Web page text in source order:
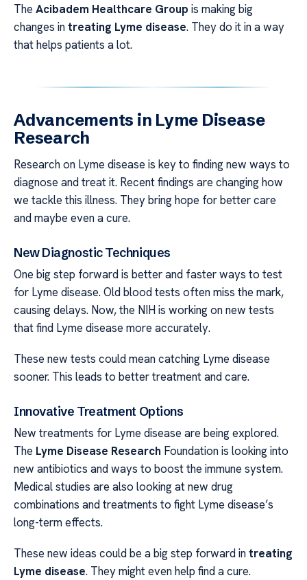
The Acibadem Healthcare Group is making big
changes intreating Lyme disease. They do it in a way
that helps patients a lot.
Advancements in Lyme Disease
Research
Research on Lyme disease is key to finding new ways to
diagnose and treat it. Recent findings are changing how
we tackle this illness. They bring hope for better care
and maybe even a cure.
New Diagnostic Techniques
One big step forward is better and faster ways to test
for Lyme disease. Old blood tests often miss the mark,
causing delays. Now, the NIH is working on new tests
that find Lyme disease more accurately.
These new tests could mean catching Lyme disease
sooner. This leads to better treatment and care.
Innovative Treatment Options
New treatments for Lyme disease are being explored.
The Lyme Disease Research Foundation is looking into
new antibiotics and ways to boost the immune system.
Medical studies are also looking at new drug
combinations and treatments to fight Lyme disease’s
long-term effects.
These new ideas could be a big step forward intreating
Lyme disease. They might even help find a cure.